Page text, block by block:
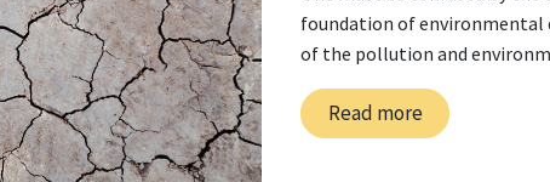
foundation of environmental
of the pollution and
Read more